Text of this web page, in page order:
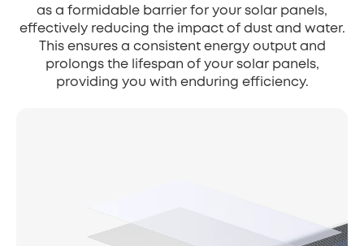
as a formidable barrier for your solar panels,
effectively reducing the impact of dust and water.
This ensures a consistent energy output and
prolongs the lifespan of your solar panels,
providing you with enduring efficiency.